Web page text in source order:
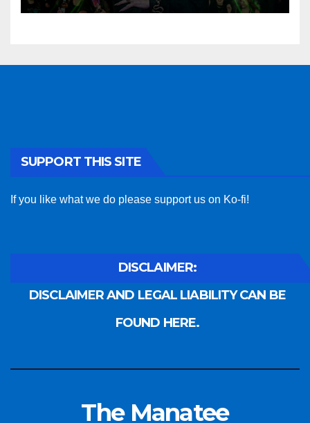
SUPPORT THIS SITE
If you like what we do please support us on Ko-fi!
DISCLAIMER:
DISCLAIMER AND LEGAL LIABILITY CAN BE
FOUND HERE.
The Manatee